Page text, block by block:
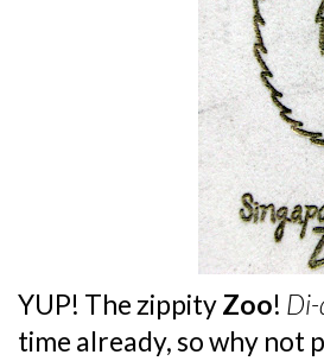
YUP! The zippityZoo!
time already, so why not